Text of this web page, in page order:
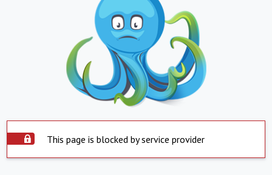
This page is blocked by service provider